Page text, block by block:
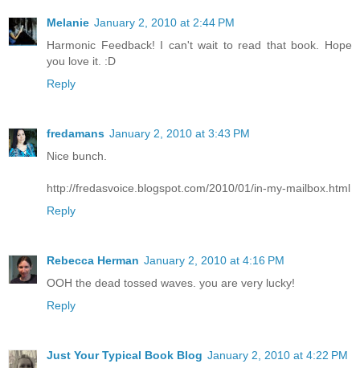
Melanie January 2, 2010 at 2:44 PM
Harmonic Feedback! I can't wait to read that book. Hope
you love it. :D
Reply
fredamans January 2, 2010 at 3:43 PM
Nice bunch.
http://fredasvoice.blogspot.com/2010/01/in-my-mailbox.html
Reply
Rebecca Herman January 2, 2010 at 4:16 PM
OOH the dead tossed waves. you are very lucky!
Reply
Just Your Typical Book Blog January 2, 2010 at 4:22 PM